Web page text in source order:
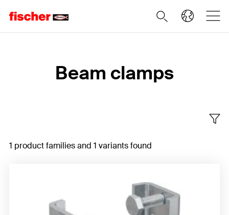
Beam clamps
1 product families and 1 variants found